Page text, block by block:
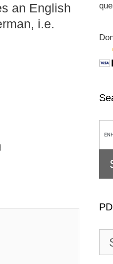
an English
i.e.